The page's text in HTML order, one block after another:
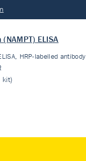
ELISA
HRP-labelled antibody
kit)